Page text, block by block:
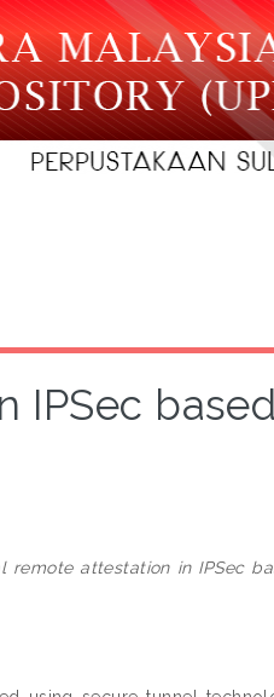
IPSec
remote attestation in IPSec